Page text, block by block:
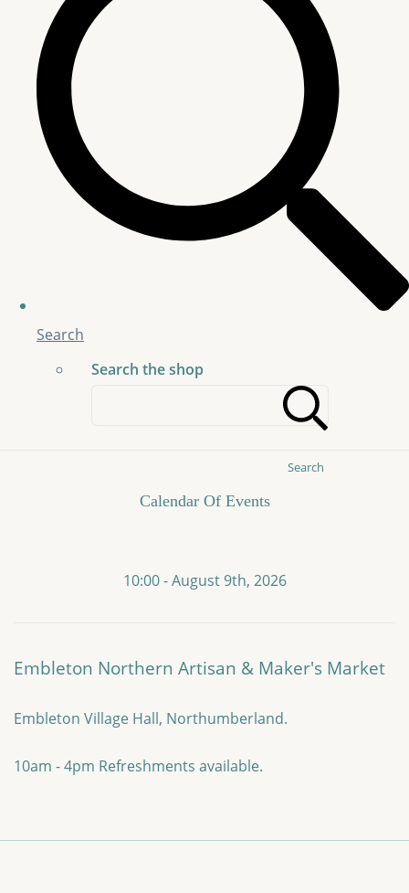
Search
Search the shop
Search
Calendar Of Events
10:00 - August 9th, 2026
Embleton Northern Artisan & Maker's Market
Embleton Village Hall, Northumberland.
10am - 4pm Refreshments available.